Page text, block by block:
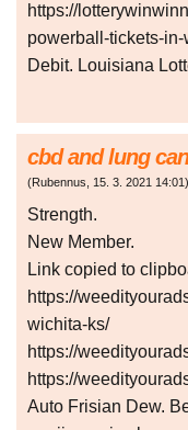
https://
powerball-tickets-
Debit. Louisiana
cbd and lung
(Rubennus 15. 3. 2021 14:01)
Strength.
New Member.
Link copied to
https://
wichita-ks/
https://
https://
Auto Frisian Dew.